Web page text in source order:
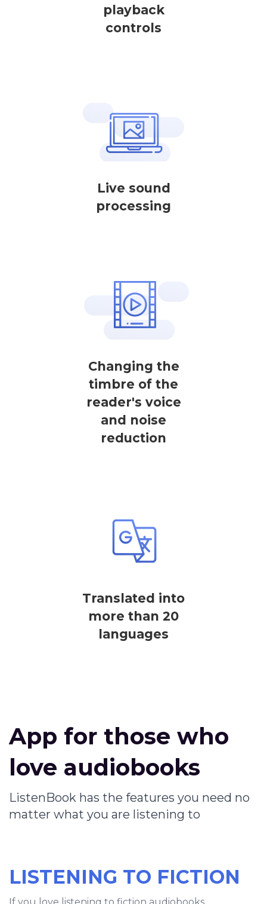
playback
controls
Live sound
processing
Changing the
timbre of the
reader's voice
and noise
reduction
Translated into
more than 20
languages
App for those who
love audiobooks
ListenBook has the features you need no
matter what you are listening to
LISTENING TO FICTION